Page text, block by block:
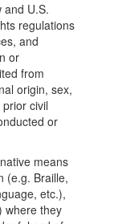
and U.S.
regulations
and
or
from
origin, sex,
civil
or
means
(e.g. Braille,
etc.),
where they